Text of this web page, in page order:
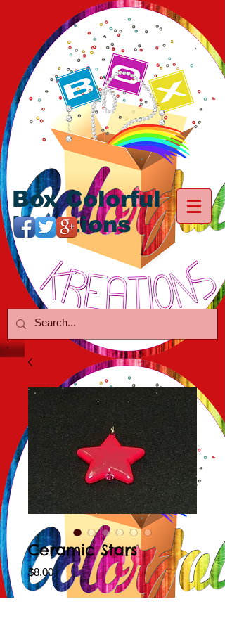
Box Colorful
Kreations
Ceramic Stars
$8.00Price